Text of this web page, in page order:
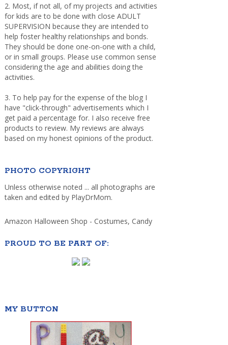
2. Most, if not all, of my projects and activities
for kids are to be done with close ADULT
SUPERVISION because they are intended to
help foster healthy relationships and bonds.
They should be done one-on-one with a child,
or in small groups. Please use common sense
considering the age and abilities doing the
activities.
3. To help pay for the expense of the blog I
have "click-through" advertisements which I
get paid a percentage for. I also receive free
products to review. My reviews are always
based on my honest opinions of the product.
PHOTO COPYRIGHT
Unless otherwise noted ... all photographs are
taken and edited by PlayDrMom.
Amazon Halloween Shop - Costumes, Candy
PROUD TO BE PART OF:
MY BUTTON